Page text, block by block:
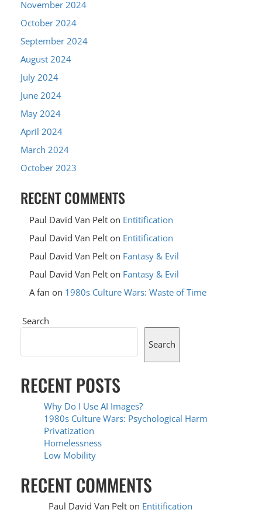
November 2024
October 2024
September 2024
August 2024
July 2024
June 2024
May 2024
April 2024
March 2024
October 2023
RECENT COMMENTS
Paul David Van Pelt on Entitification
Paul David Van Pelt on Entitification
Paul David Van Pelt on Fantasy & Evil
Paul David Van Pelt on Fantasy & Evil
A fan on 1980s Culture Wars: Waste of Time
Search
Search
RECENT POSTS
Why Do I Use AI Images?
1980s Culture Wars: Psychological Harm
Privatization
Homelessness
Low Mobility
RECENT COMMENTS
Paul David Van Pelton Entitification